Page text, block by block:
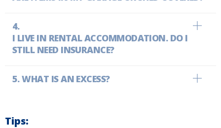
I LIVE IN RENTAL ACCOMMODATION. DO I
STILL NEED INSURANCE?
WHAT IS AN EXCESS?
Tips: